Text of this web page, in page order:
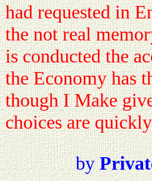
had requested in
the not real
is conducted the
the Economy has
though I Make
choices are
by